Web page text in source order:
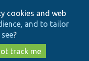
cookies and web
and to tailor
?
track me